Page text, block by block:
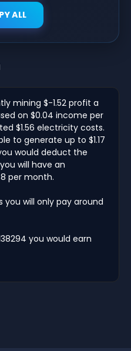
ALL
mining $-1.52 profit a
on $0.04 income per
$1.56 electricity costs.
to generate up to $1.17
would deduct the
will have an
per month.
you will only pay around
you would earn